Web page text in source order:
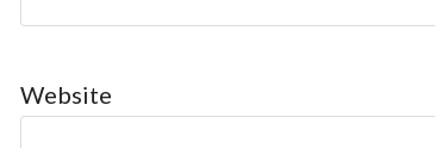
Website